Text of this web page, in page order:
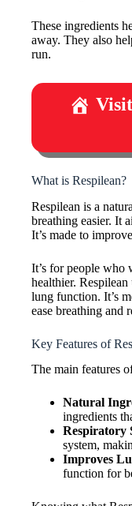
These ingredients
away. They also
run.
What is Respilean?
Respilean is a
breathing easier. It
It’s made to
It’s for people who
healthier.
lung function. It’s
ease breathing and
Key Features of
The main features
Natural
ingredients
Respiratory
system,
Improves
function for